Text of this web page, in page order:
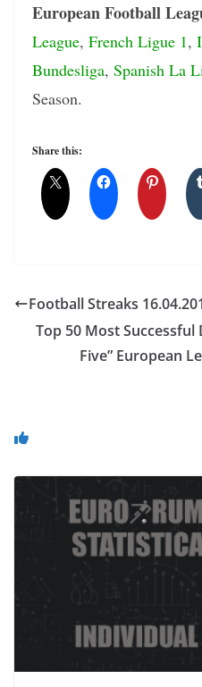
European Football
League, French Ligue 1,
Bundesliga, Spanish La
Season.
Share this:
Football Streaks
Top 50 Most
Five” European